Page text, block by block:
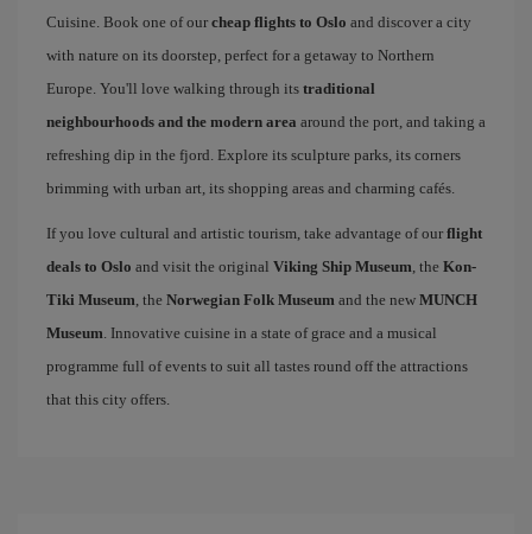
Cuisine. Book one of our cheap flights to Oslo and discover a city
with nature on its doorstep, perfect for a getaway to Northern
Europe. You'll love walking through its traditional
neighbourhoods and the modern area around the port, and taking a
refreshing dip in the fjord. Explore its sculpture parks, its corners
brimming with urban art, its shopping areas and charming cafés.
If you love cultural and artistic tourism, take advantage of our flight
deals to Oslo and visit the original Viking Ship Museum , the Kon-
Tiki Museum , the Norwegian Folk Museum and the new MUNCH
Museum . Innovative cuisine in a state of grace and a musical
programme full of events to suit all tastes round off the attractions
that this city offers.